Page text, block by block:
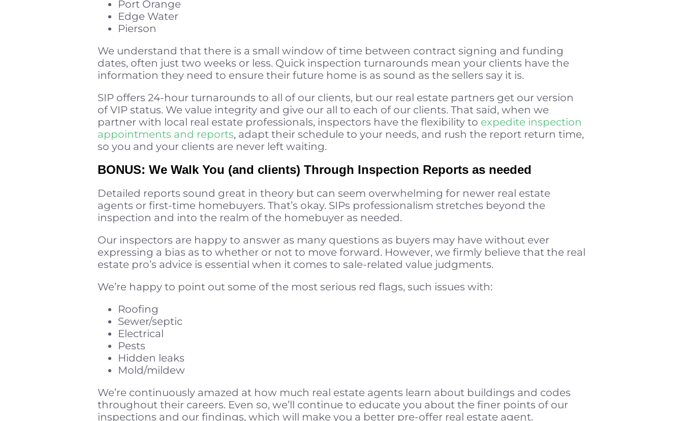
Port Orange
Edge Water
Pierson
We understand that there is a small window of time between contract signing and funding
dates, often just two weeks or less. Quick inspection turnarounds mean your clients have the
information they need to ensure their future home is as sound as the sellers say it is.
SIP offers 24-hour turnarounds to all of our clients, but our real estate partners get our version
of VIP status. We value integrity and give our all to each of our clients. That said, when we
partner with local real estate professionals, inspectors have the flexibility to expedite inspection
appointments and reports, adapt their schedule to your needs, and rush the report return time,
so you and your clients are never left waiting.
BONUS: We Walk You (and clients) Through Inspection Reports as needed
Detailed reports sound great in theory but can seem overwhelming for newer real estate
agents or first-time homebuyers. That’s okay. SIPs professionalism stretches beyond the
inspection and into the realm of the homebuyer as needed.
Our inspectors are happy to answer as many questions as buyers may have without ever
expressing a bias as to whether or not to move forward. However, we firmly believe that the real
estate pro’s advice is essential when it comes to sale-related value judgments.
We’re happy to point out some of the most serious red flags, such issues with:
Roofing
Sewer/septic
Electrical
Pests
Hidden leaks
Mold/mildew
We’re continuously amazed at how much real estate agents learn about buildings and codes
throughout their careers. Even so, we’ll continue to educate you about the finer points of our
inspections and our findings, which will make you a better pre-offer real estate agent.